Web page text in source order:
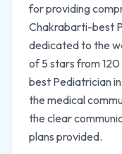
for providing
Chakrabarti-best
dedicated to the
of 5 stars from
best Pediatrician
the medical
the clear
plans provided.